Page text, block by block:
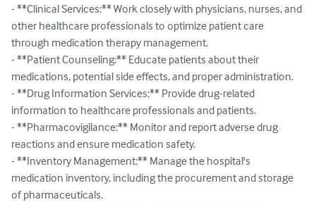
- **Clinical Services:** Work closely with physicians, nurses, and
other healthcare professionals to optimize patient care
through medication therapy management.
- **Patient Counseling:** Educate patients about their
medications, potential side effects, and proper administration.
- **Drug Information Services:** Provide drug-related
information to healthcare professionals and patients.
- **Pharmacovigilance:** Monitor and report adverse drug
reactions and ensure medication safety.
- **Inventory Management:** Manage the hospital's
medication inventory, including the procurement and storage
of pharmaceuticals.